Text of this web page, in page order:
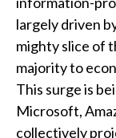
largely driven
mighty slice of
majority to
This surge is
Microsoft,
collectively